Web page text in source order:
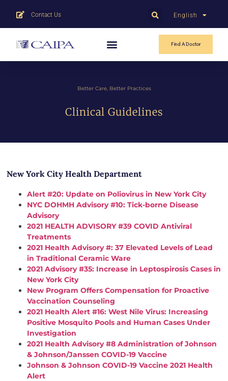
English
中文
Contact Us
Find A Doctor
Better Care, Better Practices
Clinical Guidelines
New York City Health Department
Alert #20: Update on Poliovirus in New York City
NYC DOHMH Advisory #10: Tick-borne Disease
Advisory
2021 HEALTH ADVISORY #39 COVID Antiviral
Treatments
2021 Health Advisory #: 37 Elevated Levels of Lead
in Traditional Ceramic Ware
2021 Advisory #35: Increase in Leptospirosis Cases in
New York City
New Program Offers Compensation for Proactive
Vaccination Counseling
2021 Health Alert #16: West Nile Virus: Increasing
Positive Mosquito Pools and Human Cases Under
Investigation
2021 Health Advisory #8 Administration of Johnson
& Johnson/Janssen COVID-19 Vaccine
Johnson & Johnson COVID-19 Vaccine 2021 Health
Alert